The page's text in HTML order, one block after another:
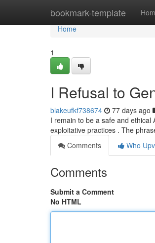
bookmark-template
Home
Home
1
I Refusal to
blakeufkf738674 77 days ago
I remain to be a safe and
exploitative practices . The
Comments
Who
Comments
Submit a Comment
No HTML